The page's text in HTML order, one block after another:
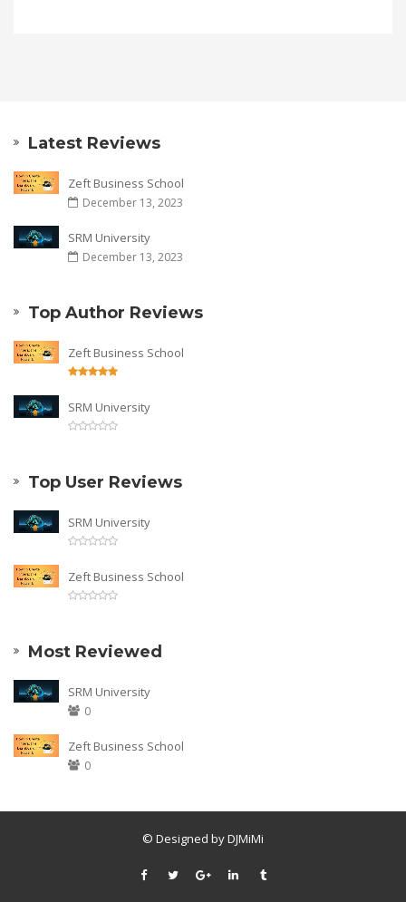
Latest Reviews
Zeft Business School
December 13, 2023
SRM University
December 13, 2023
Top Author Reviews
Zeft Business School
SRM University
Top User Reviews
SRM University
Zeft Business School
Most Reviewed
SRM University
0
Zeft Business School
0
© Designed by DJMiMi